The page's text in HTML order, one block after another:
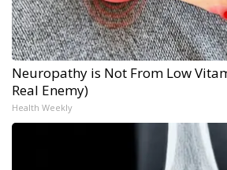
Neuropathy is Not From Low
Real Enemy)
Health Weekly